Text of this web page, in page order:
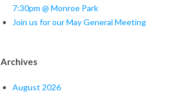
7:30pm @ Monroe Park
Join us for our May General Meeting
Archives
August 2026